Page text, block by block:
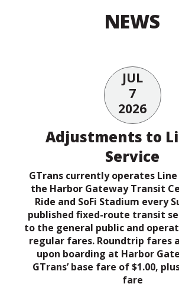
NEWS
JUL
7
2026
Adjustments to
Service
GTrans currently operates
the Harbor Gateway Transit
Ride and SoFi Stadium every
published fixed-route transit
to the general public and
regular fares. Roundtrip fares
upon boarding at Harbor
GTrans’ base fare of $1.00,
fare